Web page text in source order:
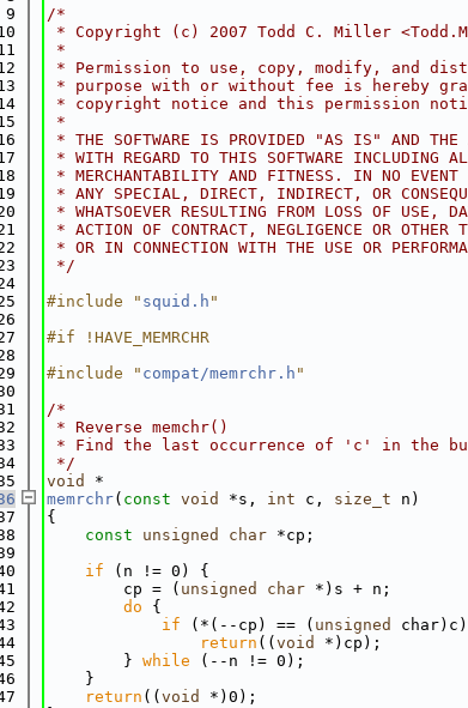
9
/*
* Copyright (c) 2007 Todd C. Miller
*
* Permission to use, copy, modify, and
* purpose with or without fee is hereby
* copyright notice and this permission
*
* THE SOFTWARE IS PROVIDED "AS IS" AND THE
* WITH REGARD TO THIS SOFTWARE INCLUDING
* MERCHANTABILITY AND FITNESS. IN NO EVENT
* ANY SPECIAL, DIRECT, INDIRECT, OR
* WHATSOEVER RESULTING FROM LOSS OF USE,
* ACTION OF CONTRACT, NEGLIGENCE OR OTHER
* OR IN CONNECTION WITH THE USE OR
*/
#include " squid.h "
#if !HAVE_MEMRCHR
#include " compat/memrchr.h "
/*
* Reverse memchr()
* Find the last occurrence of 'c' in the
*/
void
*
memrchr( const void *s, int c, size_t n)
{
const unsigned char *cp;
if (n != 0) {
        cp = (
unsigned char *)s + n;
do {
if (*(--cp) == ( unsigned
char)c)
return (( void
*)cp);
        }
while (--n != 0);
    }
return (( void
*)0);